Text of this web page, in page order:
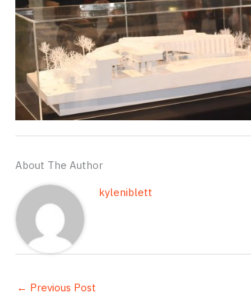
About The Author
kyleniblett
← Previous Post